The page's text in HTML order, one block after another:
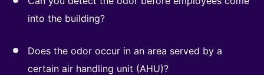
into the building?
Does the odor occur in an area served by a
certain air handling unit (AHU)?